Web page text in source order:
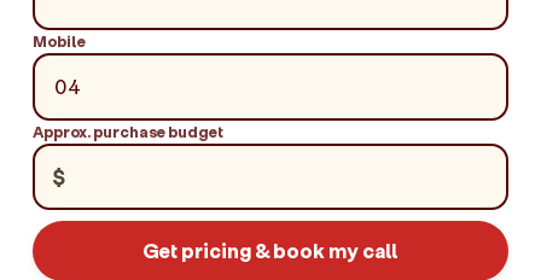
Mobile
Approx. purchase budget
$
Get pricing & book my call